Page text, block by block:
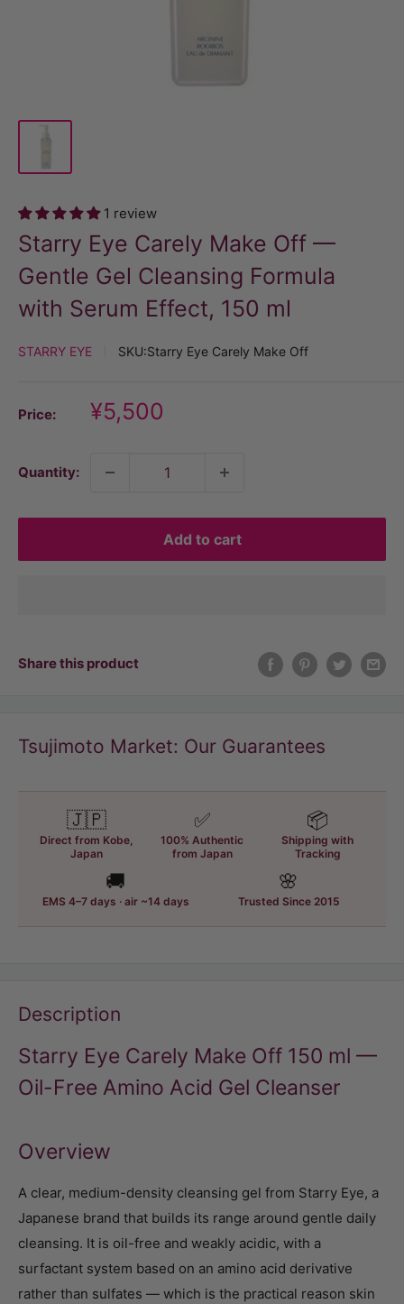
1 review
Starry Eye Carely Make Off —
Gentle Gel Cleansing Formula
with Serum Effect, 150 ml
STARRY EYE SKU:Starry Eye Carely Make Off
Price:
Discount
price
¥5,500
Quantity:
Add to cart
Share this product
Tsujimoto Market: Our Guarantees
🇯🇵
Direct from Kobe,
Japan
✅
100% Authentic
from Japan
📦
Shipping with
Tracking
🚚
EMS 4–7 days · air ~14 days
🌸
Trusted Since 2015
Description
Starry Eye Carely Make Off 150 ml —
Oil-Free Amino Acid Gel Cleanser
Overview
A clear, medium-density cleansing gel from Starry Eye, a
Japanese brand that builds its range around gentle daily
cleansing. It is oil-free and weakly acidic, with a
surfactant system based on an amino acid derivative
rather than sulfates — which is the practical reason skin